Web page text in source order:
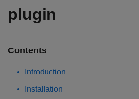
plugin
Contents
Introduction
Installation